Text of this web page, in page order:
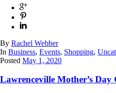
By Rachel Webber
In Business, Events, Shopping,
Posted May 1, 2020
Lawrenceville Mother’s Day